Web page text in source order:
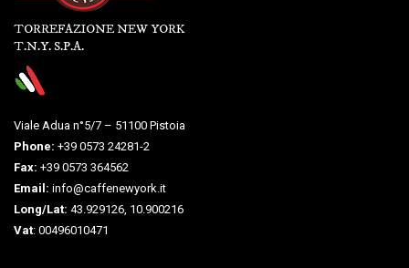
TORREFAZIONE NEW YORK
T.N.Y. S.P.A.
Viale Adua n°5/7 – 51100 Pistoia
Phone: +39 0573 24281-2
Fax: +39 0573 364562
Email: info@caffenewyork.it
Long/Lat: 43.929126, 10.900216
Vat: 00496010471